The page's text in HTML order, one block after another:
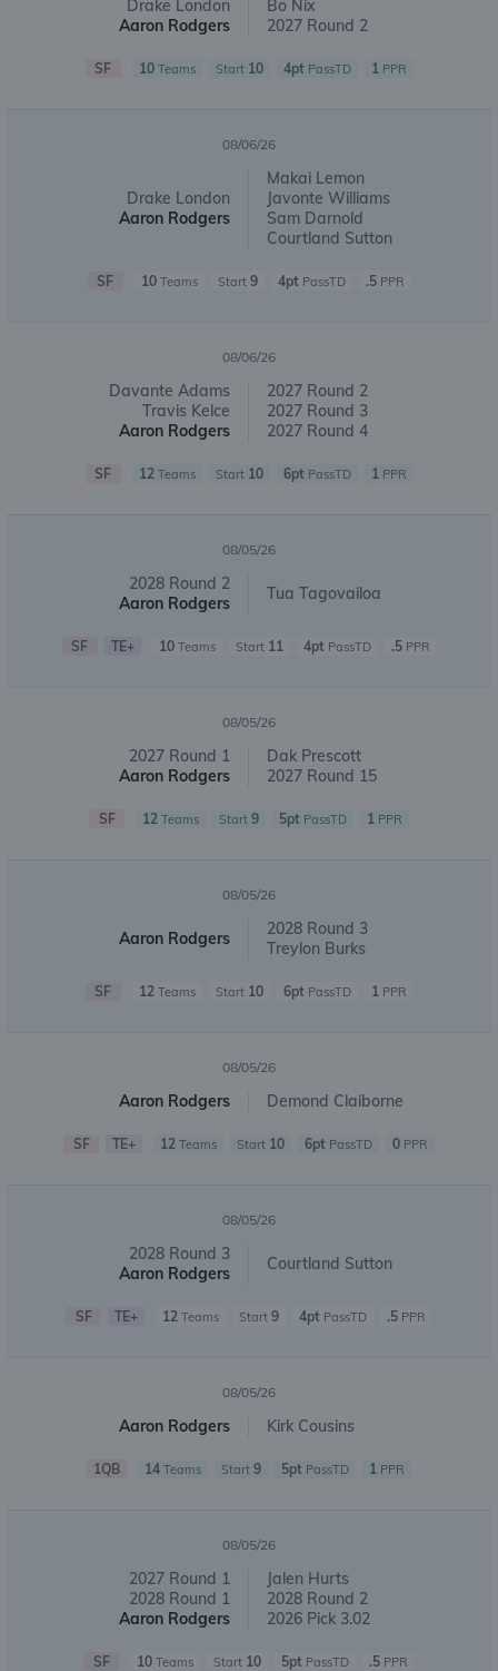
Drake London
Aaron Rodgers
Bo Nix
2027 Round 2
SF 10Teams Start 10 4pt PassTD 1PPR
08/06/26
Drake London
Aaron Rodgers
Makai Lemon
Javonte Williams
Sam Darnold
Courtland Sutton
SF 10Teams Start 9 4ptPassTD .5PPR
08/06/26
Davante Adams
Travis Kelce
Aaron Rodgers
2027 Round 2
2027 Round 3
2027 Round 4
SF 12Teams Start 10 6pt PassTD 1PPR
08/05/26
2028 Round 2
Aaron Rodgers
Tua Tagovailoa
SF TE+ 10Teams Start 11 4ptPassTD .5PPR
08/05/26
2027 Round 1
Aaron Rodgers
Dak Prescott
2027 Round 15
SF 12 Teams Start 9 5pt PassTD 1 PPR
08/05/26
Aaron Rodgers
2028 Round 3
Treylon Burks
SF 12Teams Start 10 6ptPassTD 1PPR
08/05/26
Aaron Rodgers Demond Claiborne
SF TE+ 12 Teams Start 10 6pt PassTD 0 PPR
08/05/26
2028 Round 3
Aaron Rodgers
Courtland Sutton
SF TE+ 12 Teams Start 9 4pt PassTD .5 PPR
08/05/26
Aaron Rodgers Kirk Cousins
1QB 14 Teams Start 9 5pt PassTD 1 PPR
08/05/26
2027 Round 1
2028 Round 1
Aaron Rodgers
Jalen Hurts
2028 Round 2
2026 Pick 3.02
SF 10 Teams Start 10 5pt PassTD .5 PPR